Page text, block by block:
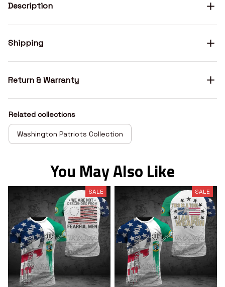
Description
Shipping
Return & Warranty
Related collections
Washington Patriots Collection
You May Also Like
SALE SALE